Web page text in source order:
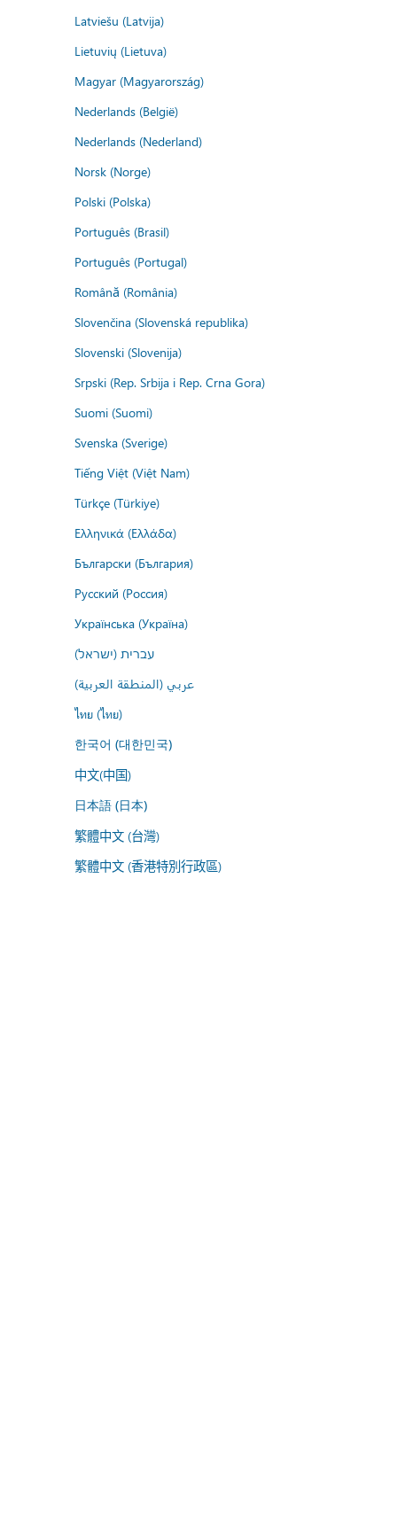
Latviešu (Latvija)
Lietuvių (Lietuva)
Magyar (Magyarország)
Nederlands (België)
Nederlands (Nederland)
Norsk (Norge)
Polski (Polska)
Português (Brasil)
Português (Portugal)
Română (România)
Slovenčina (Slovenská republika)
Slovenski (Slovenija)
Srpski (Rep. Srbija i Rep. Crna Gora)
Suomi (Suomi)
Svenska (Sverige)
Tiếng Việt (Việt Nam)
Türkçe (Türkiye)
Ελληνικά (Ελλάδα)
Български (България)
Русский (Россия)
Українська (Україна)
עברית (ישראל)
عربي (المنطقة العربية)
ไทย (ไทย)
한국어 (대한민국)
中文(中国)
日本語 (日本)
繁體中文 (台灣)
繁體中文 (香港特別行政區)